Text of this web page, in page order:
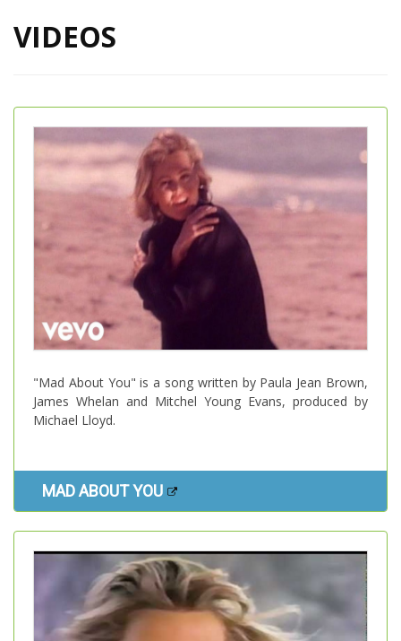
VIDEOS
"Mad About You" is a song written by Paula Jean Brown,
James Whelan and Mitchel Young Evans, produced by
Michael Lloyd.
MAD ABOUT YOU